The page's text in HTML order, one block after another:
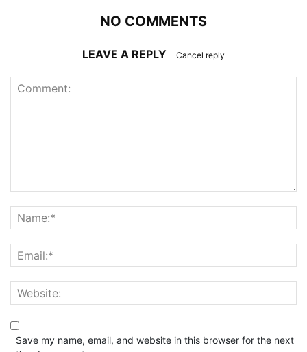
NO COMMENTS
LEAVE A REPLY Cancel reply
Save my name, email, and website in this browser for the next